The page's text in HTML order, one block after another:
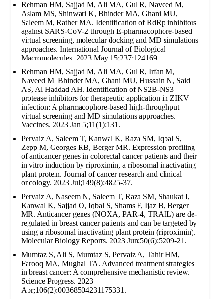
Rehman HM, Sajjad M, Ali MA, Gul R, Naveed M,
Aslam MS, Shinwari K, Bhinder MA, Ghani MU,
Saleem M, Rather MA. Identification of RdRp inhibitors
against SARS-CoV-2 through E-pharmacophore-based
virtual screening, molecular docking and MD simulations
approaches. International Journal of Biological
Macromolecules. 2023 May 15;237:124169.
Rehman HM, Sajjad M, Ali MA, Gul R, Irfan M,
Naveed M, Bhinder MA, Ghani MU, Hussain N, Said
AS, Al Haddad AH. Identification of NS2B-NS3
protease inhibitors for therapeutic application in ZIKV
infection: A pharmacophore-based high-throughput
virtual screening and MD simulations approaches.
Vaccines. 2023 Jan 5;11(1):131.
Pervaiz A, Saleem T, Kanwal K, Raza SM, Iqbal S,
Zepp M, Georges RB, Berger MR. Expression profiling
of anticancer genes in colorectal cancer patients and their
in vitro induction by riproximin, a ribosomal inactivating
plant protein. Journal of cancer research and clinical
oncology. 2023 Jul;149(8):4825-37.
Pervaiz A, Naseem N, Saleem T, Raza SM, Shaukat I,
Kanwal K, Sajjad O, Iqbal S, Shams F, Ijaz B, Berger
MR. Anticancer genes (NOXA, PAR-4, TRAIL) are de-
regulated in breast cancer patients and can be targeted by
using a ribosomal inactivating plant protein (riproximin).
Molecular Biology Reports. 2023 Jun;50(6):5209-21.
Mumtaz S, Ali S, Mumtaz S, Pervaiz A, Tahir HM,
Farooq MA, Mughal TA. Advanced treatment strategies
in breast cancer: A comprehensive mechanistic review.
Science Progress. 2023
Apr;106(2):00368504231175331.